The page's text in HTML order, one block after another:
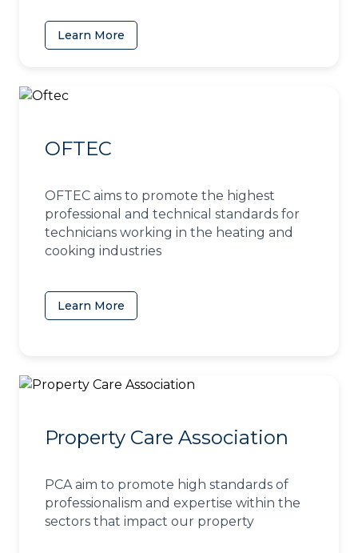
Learn More
OFTEC
OFTEC aims to promote the highest
professional and technical standards for
technicians working in the heating and
cooking industries
Learn More
Property Care Association
PCA aim to promote high standards of
professionalism and expertise within the
sectors that impact our property